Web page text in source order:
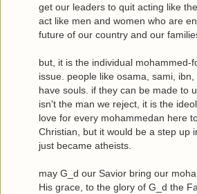
get our leaders to quit acting like
act like men and women who are
future of our country and our
but, it is the individual mohammed-
issue. people like osama, sami,
have souls. if they can be made to
isn't the man we reject, it is the
love for every mohammedan here
Christian, but it would be a step up
just became atheists.
may G_d our Savior bring our
His grace, to the glory of G_d the